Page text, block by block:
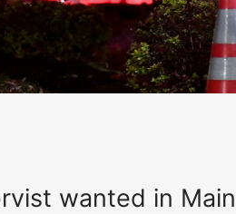
wanted in